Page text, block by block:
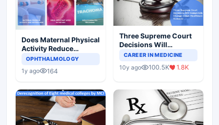
Does Maternal Physical
Activity Reduce
Asthma Risk in
OPHTHALMOLOGY
1y ago 164
Three Supreme Court
Decisions Will
Completely Change
Scenario
CAREER IN MEDICINE
10y ago 100.5K 1.8K